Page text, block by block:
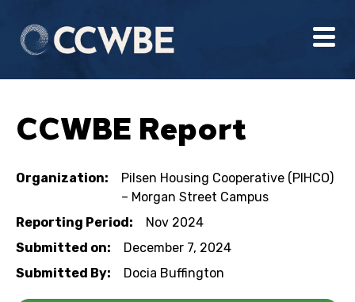
CCWBE Report
Organization:
Pilsen Housing Cooperative (PIHCO)
– Morgan Street Campus
Reporting Period:
Nov 2024
Submitted on:
December 7, 2024
Submitted By:
Docia Buffington